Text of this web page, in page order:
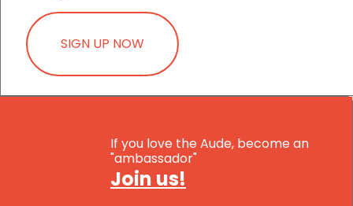
SIGN UP NOW
If you love the Aude, become an
"ambassador"
Join us!